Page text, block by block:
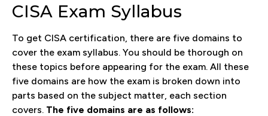
CISA Exam Syllabus
To get CISA certification, there are five domains to
cover the exam syllabus. You should be thorough on
these topics before appearing for the exam. All these
five domains are how the exam is broken down into
parts based on the subject matter, each section
covers. The five domains are as follows: